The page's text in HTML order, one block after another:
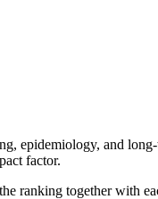
epidemiology, and
factor.
ranking together with